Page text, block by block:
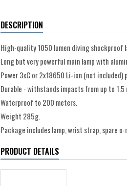
DESCRIPTION
High-quality 1050 lumen diving
Long but very powerful main lamp with
Power 3xC or 2x18650 Li-ion (not
Durable - withstands impacts from up to 1.5
Waterproof to 200 meters.
Weight 285g.
Package includes lamp, wrist strap, spare
PRODUCT DETAILS